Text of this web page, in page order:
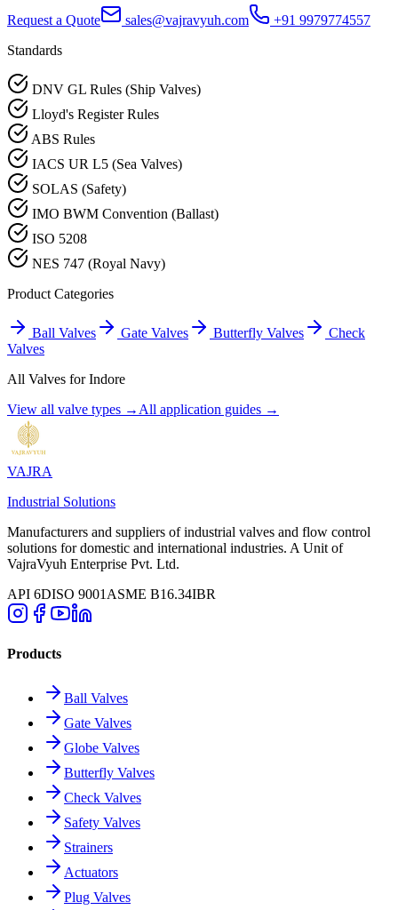
Request a Quote sales@vajravyuh.com
+91 9979774557
Standards
DNV GL Rules (Ship Valves)
Lloyd's Register Rules
ABS Rules
IACS UR L5 (Sea Valves)
SOLAS (Safety)
IMO BWM Convention (Ballast)
ISO 5208
NES 747 (Royal Navy)
Product Categories
Ball Valves Gate Valves Butterfly Valves
Check
Valves
All Valves forIndore
View all valve types → All application guides →
VAJRA
Industrial Solutions
Manufacturers and suppliers of industrial valves and flow control
solutions for domestic and international industries. A Unit of
VajraVyuh Enterprise Pvt. Ltd.
API 6DISO 9001 ASME B16.34IBR
Products
Ball Valves
Gate Valves
Globe Valves
Butterfly Valves
Check Valves
Safety Valves
Strainers
Actuators
Plug Valves